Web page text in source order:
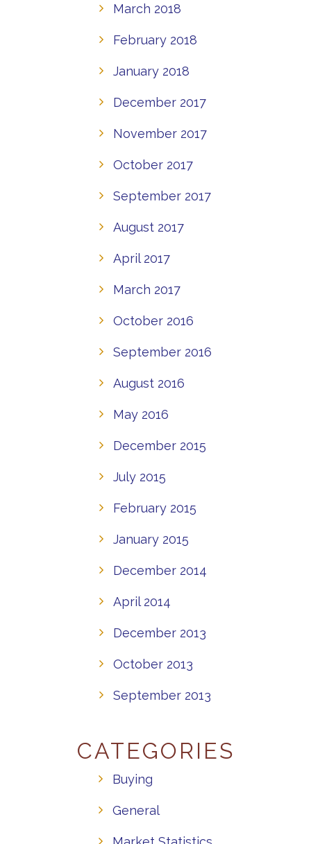
March 2018
February 2018
January 2018
December 2017
November 2017
October 2017
September 2017
August 2017
April 2017
March 2017
October 2016
September 2016
August 2016
May 2016
December 2015
July 2015
February 2015
January 2015
December 2014
April 2014
December 2013
October 2013
September 2013
CATEGORIES
Buying
General